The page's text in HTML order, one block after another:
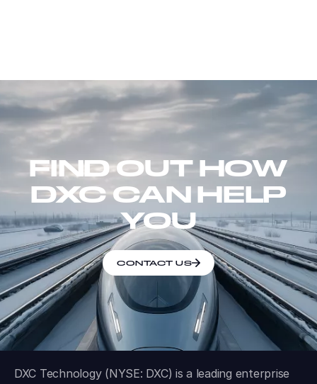
FIND OUT HOW
DXC CAN HELP
YOU
CONTACT US
DXC Technology (NYSE: DXC) is a leading enterprise